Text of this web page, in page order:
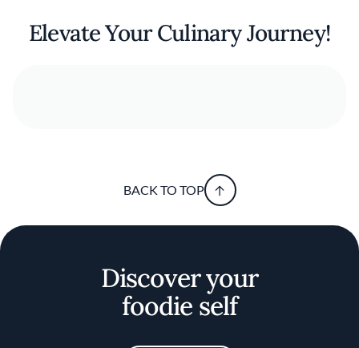
Elevate Your Culinary Journey!
BACK TO TOP
Discover your
foodie self